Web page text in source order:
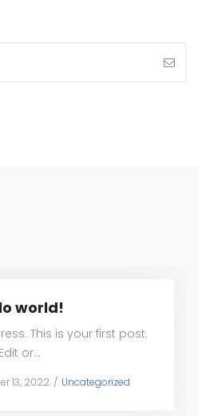
world!
This is your first post.
Edit or…
13, 2022
Posted
Uncategorized